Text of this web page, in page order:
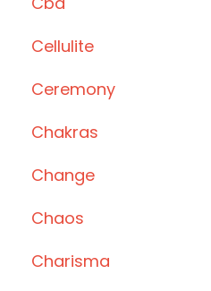
Cellulite
Ceremony
Chakras
Change
Chaos
Charisma